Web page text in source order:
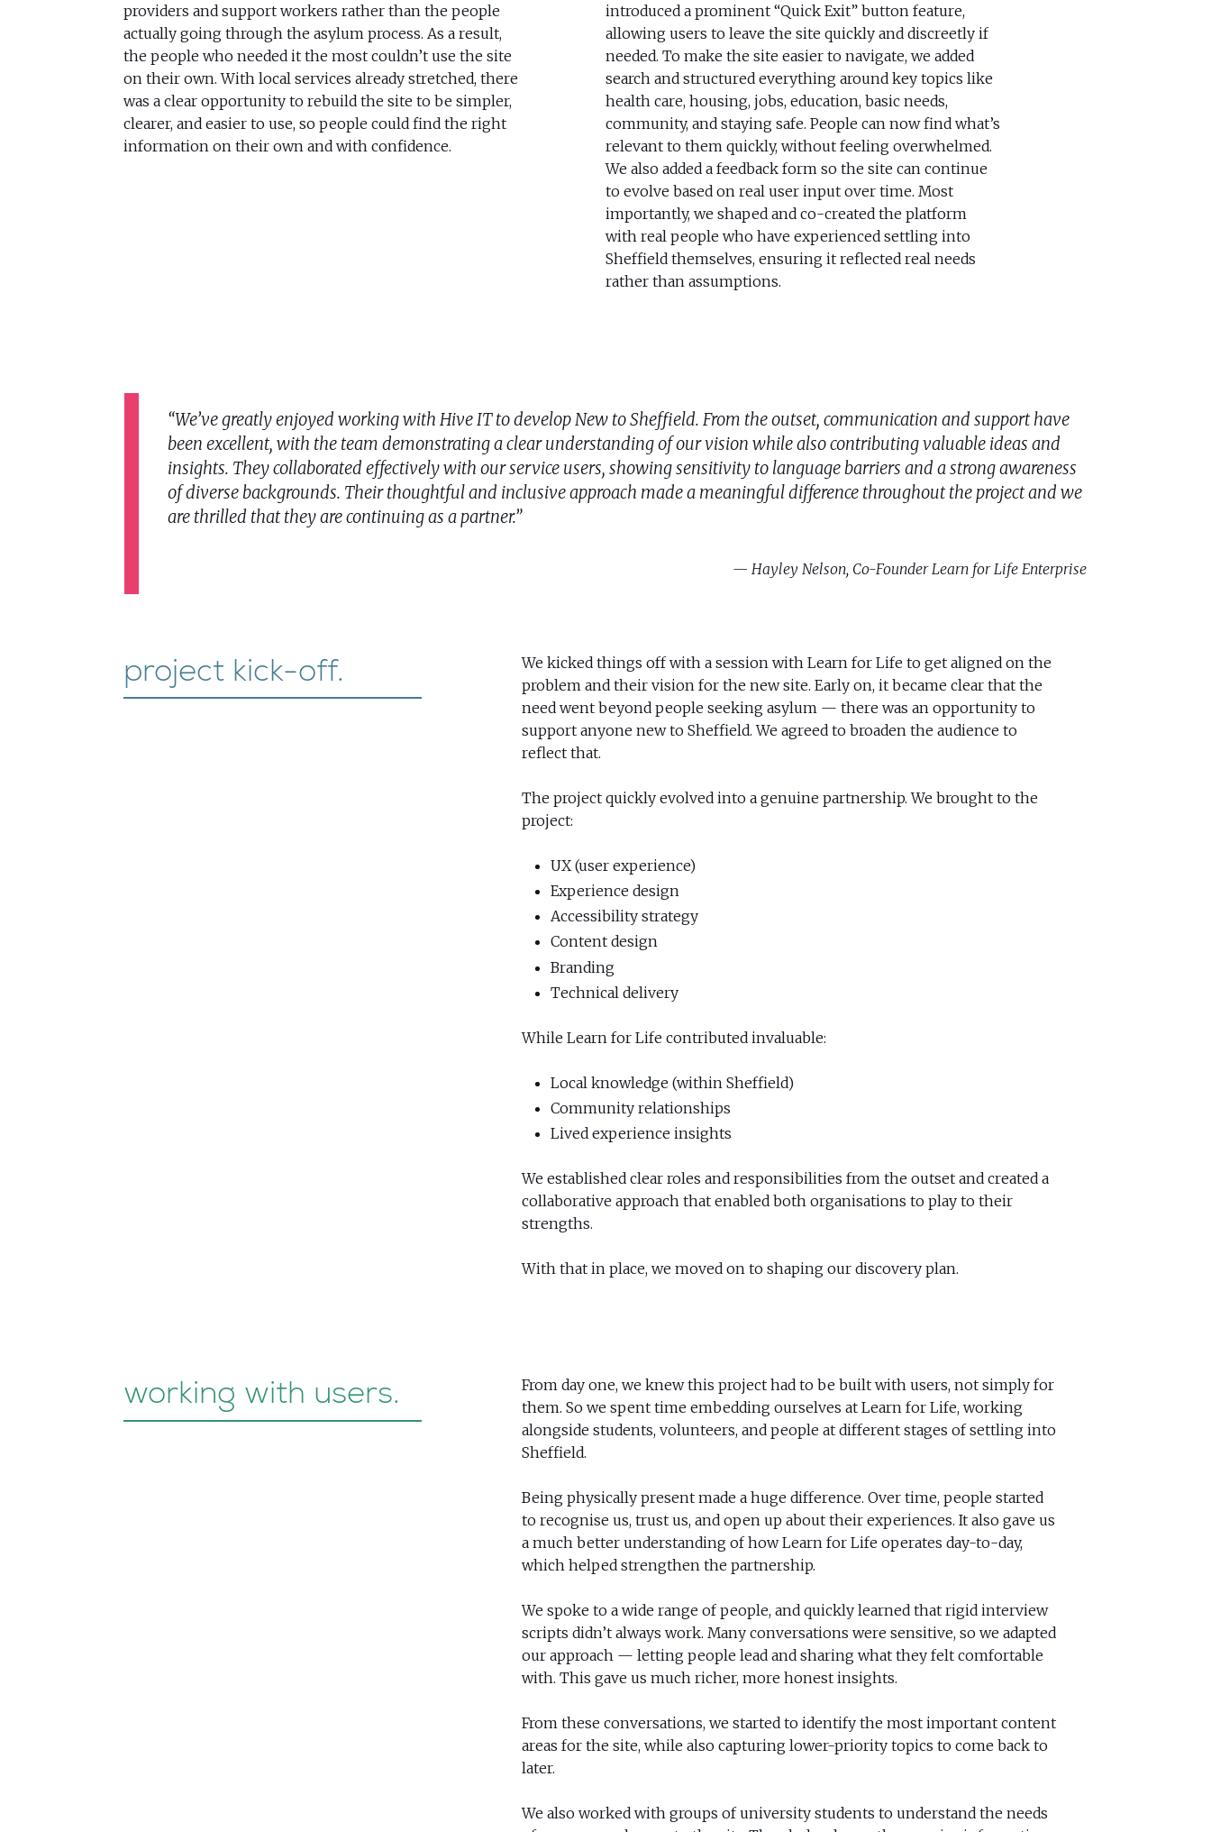
providers and support workers rather than the people
actually going through the asylum process. As a result,
the people who needed it the most couldn’t use the site
on their own. With local services already stretched, there
was a clear opportunity to rebuild the site to be simpler,
clearer, and easier to use, so people could find the right
information on their own and with confidence.
introduced a prominent “Quick Exit” button feature,
allowing users to leave the site quickly and discreetly if
needed. To make the site easier to navigate, we added
search and structured everything around key topics like
health care, housing, jobs, education, basic needs,
community, and staying safe. People can now find what’s
relevant to them quickly, without feeling overwhelmed.
We also added a feedback form so the site can continue
to evolve based on real user input over time. Most
importantly, we shaped and co-created the platform
with real people who have experienced settling into
Sheffield themselves, ensuring it reflected real needs
rather than assumptions.
“We’ve greatly enjoyed working with Hive IT to develop New to Sheffield. From the outset, communication and support have
been excellent, with the team demonstrating a clear understanding of our vision while also contributing valuable ideas and
insights. They collaborated effectively with our service users, showing sensitivity to language barriers and a strong awareness
of diverse backgrounds. Their thoughtful and inclusive approach made a meaningful difference throughout the project and we
are thrilled that they are continuing as a partner.”
Hayley Nelson, Co-Founder Learn for Life Enterprise
project kick-off
We kicked things off with a session with Learn for Life to get aligned on the
problem and their vision for the new site. Early on, it became clear that the
need went beyond people seeking asylum — there was an opportunity to
support anyone new to Sheffield. We agreed to broaden the audience to
reflect that.
The project quickly evolved into a genuine partnership. We brought to the
project:
UX (user experience)
Experience design
Accessibility strategy
Content design
Branding
Technical delivery
While Learn for Life contributed invaluable:
Local knowledge (within Sheffield)
Community relationships
Lived experience insights
We established clear roles and responsibilities from the outset and created a
collaborative approach that enabled both organisations to play to their
strengths.
With that in place, we moved on to shaping our discovery plan.
working with users
From day one, we knew this project had to be built with users, not simply for
them. So we spent time embedding ourselves at Learn for Life, working
alongside students, volunteers, and people at different stages of settling into
Sheffield.
Being physically present made a huge difference. Over time, people started
to recognise us, trust us, and open up about their experiences. It also gave us
a much better understanding of how Learn for Life operates day-to-day,
which helped strengthen the partnership.
We spoke to a wide range of people, and quickly learned that rigid interview
scripts didn’t always work. Many conversations were sensitive, so we adapted
our approach — letting people lead and sharing what they felt comfortable
with. This gave us much richer, more honest insights.
From these conversations, we started to identify the most important content
areas for the site, while also capturing lower-priority topics to come back to
later.
We also worked with groups of university students to understand the needs